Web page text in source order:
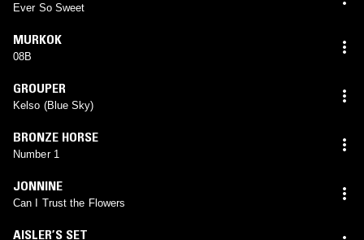
Ever So Sweet
MURKOK
08B
GROUPER
Kelso (Blue Sky)
BRONZE HORSE
Number 1
JONNINE
Can I Trust the Flowers
AISLER’S SET